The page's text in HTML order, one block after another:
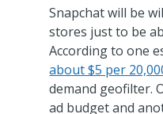
Snapchat will be
stores just to be
According to one
about $5 per
demand geofilter.
ad budget and